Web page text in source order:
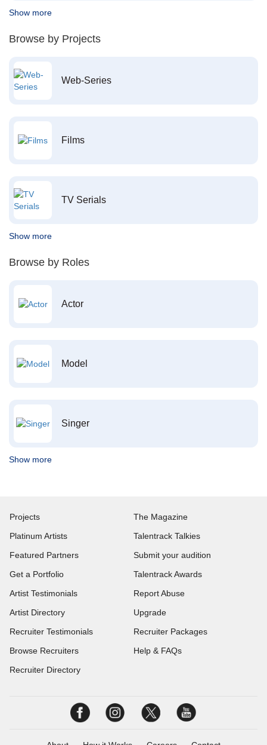
Show more
Browse by Projects
Web-Series
Films
TV Serials
Show more
Browse by Roles
Actor
Model
Singer
Show more
Projects
Platinum Artists
Featured Partners
Get a Portfolio
Artist Testimonials
Artist Directory
Recruiter Testimonials
Browse Recruiters
Recruiter Directory
The Magazine
Talentrack Talkies
Submit your audition
Talentrack Awards
Report Abuse
Upgrade
Recruiter Packages
Help & FAQs